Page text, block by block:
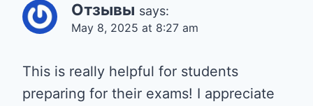
Отзывы says:
May 8, 2025 at 8:27 am
This is really helpful for students
preparing for their exams! I appreciate